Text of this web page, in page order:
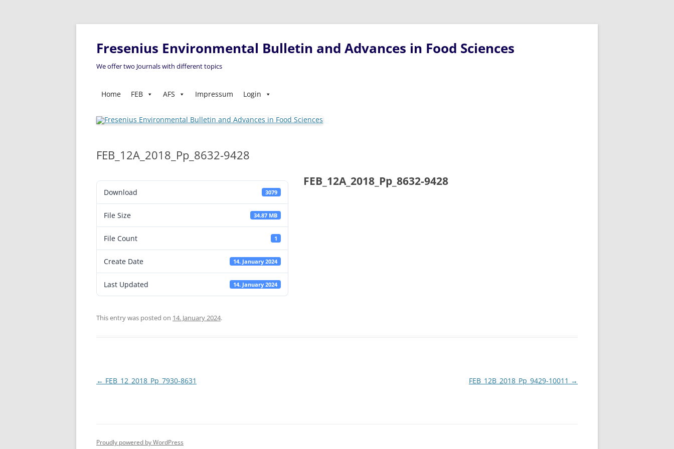
Fresenius Environmental Bulletin and Advances in Food Sciences
We offer two Journals with different topics
Home FEB AFS Impressum Login
FEB_12A_2018_Pp_8632-9428
Download 3079
File Size 34.87 MB
File Count 1
Create Date 14. January 2024
Last Updated 14. January 2024
FEB_12A_2018_Pp_8632-9428
This entry was posted on 14. January 2024.
Post
← FEB_12_2018_Pp_7930-8631 FEB_12B_2018_Pp_9429-10011 →
Proudly powered by WordPress